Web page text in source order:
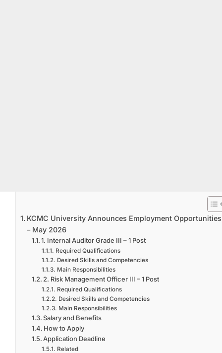
KCMC University Announces Employment Opportunities
– May 2026
1. Internal Auditor Grade III – 1 Post
Required Qualifications
Desired Skills and Competencies
Main Responsibilities
2. Risk Management Officer III – 1 Post
Required Qualifications
Desired Skills and Competencies
Main Responsibilities
Salary and Benefits
How to Apply
Application Deadline
Related